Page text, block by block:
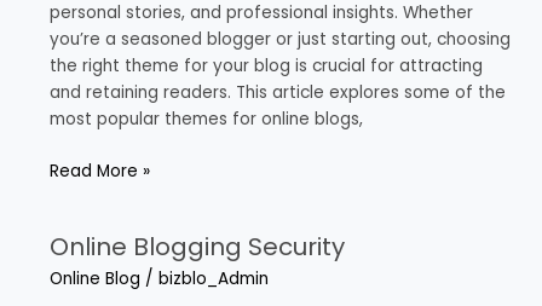
personal stories, and professional insights. Whether
you’re a seasoned blogger or just starting out, choosing
the right theme for your blog is crucial for attracting
and retaining readers. This article explores some of the
most popular themes for online blogs,
Read More »
Online Blogging Security
Online Blog / bizblo_Admin
Online
Blogging